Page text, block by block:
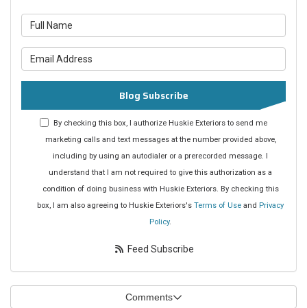
Blog Subscribe
By checking this box, I authorize Huskie Exteriors to send me
marketing calls and text messages at the number provided above,
including by using an autodialer or a prerecorded message. I
understand that I am not required to give this authorization as a
condition of doing business with Huskie Exteriors. By checking this
box, I am also agreeing to Huskie Exteriors's Terms of Use and Privacy
Policy.
Feed Subscribe
Comments